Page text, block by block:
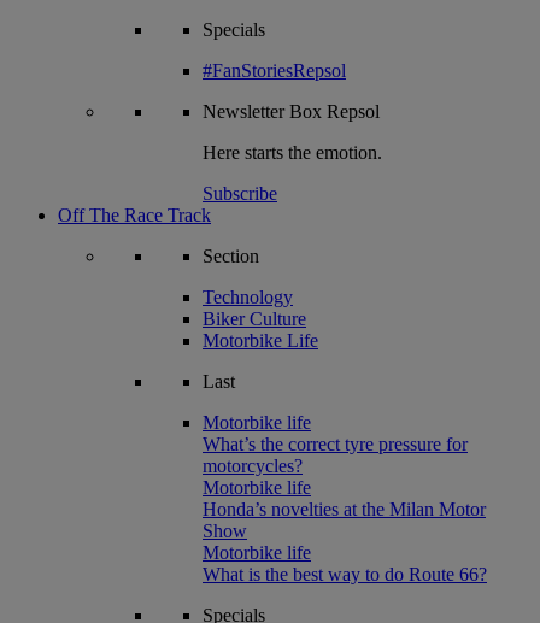
Specials
#FanStoriesRepsol
NewsletterBox Repsol
Here starts the emotion.
Subscribe
Off The Race Track
Section
Technology
Biker Culture
Motorbike Life
Last
Motorbike life
What’s the correct tyre pressure for
motorcycles?
Motorbike life
Honda’s novelties at the Milan Motor
Show
Motorbike life
What is the best way to do Route 66?
Specials